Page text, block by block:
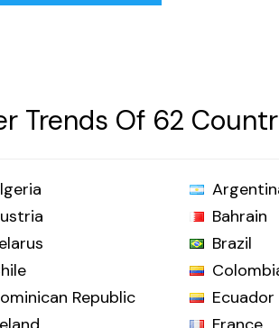
Trends Of 62
Bahrain
Brazil
Republic
Ecuador